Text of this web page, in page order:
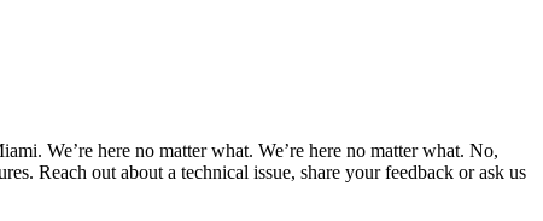
We’re here no matter what. We’re here no matter what. No,
Reach out about a technical issue, share your feedback or ask us